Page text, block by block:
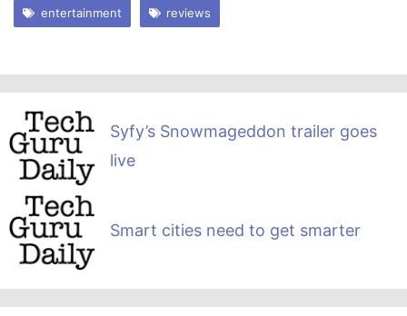
entertainment reviews
Syfy’s Snowmageddon trailer goes
live
Smart cities need to get smarter